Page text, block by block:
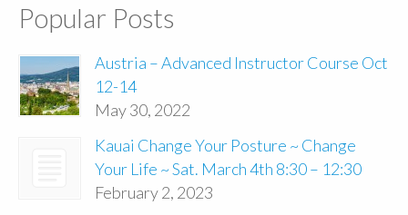
Popular Posts
Austria – Advanced Instructor Course Oct
12-14
May 30, 2022
Kauai Change Your Posture ~ Change
Your Life ~ Sat. March 4th 8:30 – 12:30
February 2, 2023